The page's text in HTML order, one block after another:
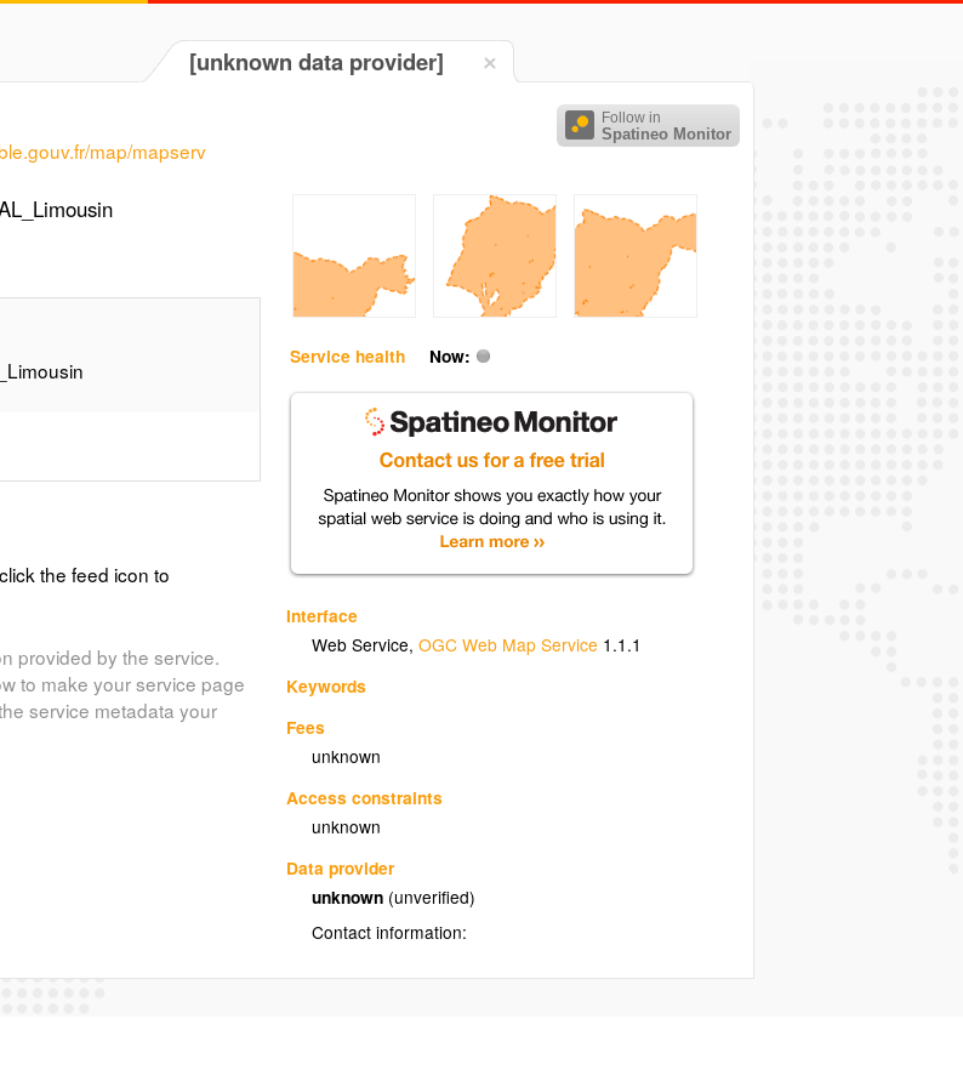
[unknown data provider]
Follow in
Spatineo Monitor
map/mapserv
Service health Now:
Interface
Web Service,OGC Web Map Service 1.1.1
Keywords
Fees
unknown
Access constraints
unknown
Data provider
unknown (unverified)
Contact information:
the feed icon to
provided by the service.
to make your service page
service metadata your